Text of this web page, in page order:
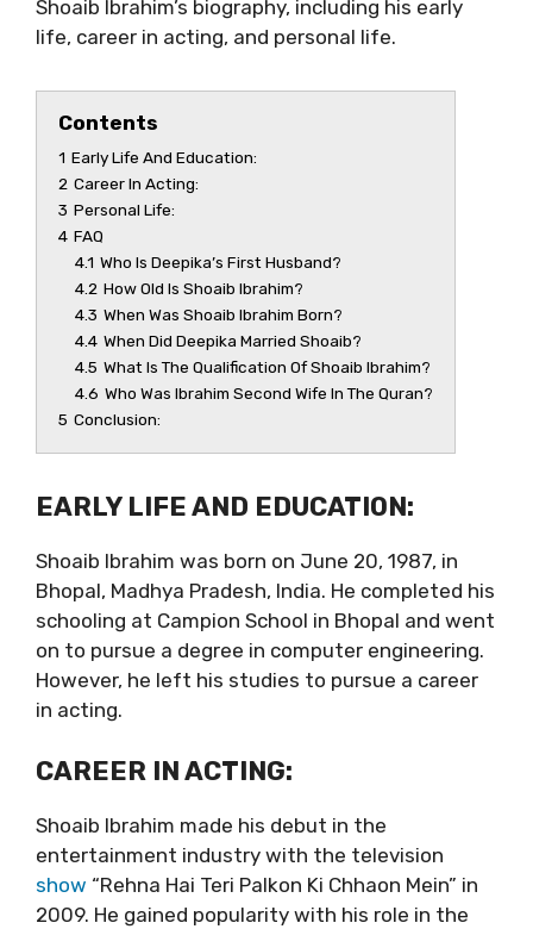
Shoaib Ibrahim’s biography, including his early
life, career in acting, and personal life.
Contents
1 Early Life And Education:
2 Career In Acting:
3 Personal Life:
4 FAQ
4.1 Who Is Deepika’s First Husband?
4.2 How Old Is Shoaib Ibrahim?
4.3 When Was Shoaib Ibrahim Born?
4.4 When Did Deepika Married Shoaib?
4.5 What Is The Qualification Of Shoaib Ibrahim?
4.6 Who Was Ibrahim Second Wife In The Quran?
5 Conclusion:
EARLY LIFE AND EDUCATION:
Shoaib Ibrahim was born on June 20, 1987, in
Bhopal, Madhya Pradesh, India. He completed his
schooling at Campion School in Bhopal and went
on to pursue a degree in computer engineering.
However, he left his studies to pursue a career
in acting.
CAREER IN ACTING:
Shoaib Ibrahim made his debut in the
entertainment industry with the television
show “Rehna Hai Teri Palkon Ki Chhaon Mein” in
2009. He gained popularity with his role in the